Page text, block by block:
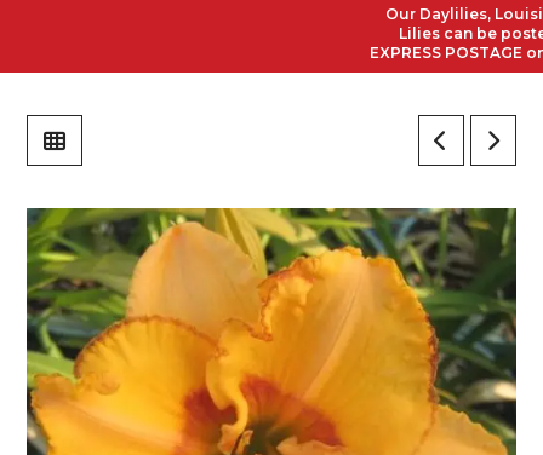
Our Daylilies,
Lilies can be posted
EXPRESS POSTAGE